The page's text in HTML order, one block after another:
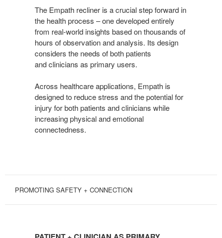
CLINICIANS
The Empath recliner is a crucial step forward in
the health process – one developed entirely
from real-world insights based on thousands of
hours of observation and analysis. Its design
considers the needs of both patients
and clinicians as primary users.
Across healthcare applications, Empath is
designed to reduce stress and the potential for
injury for both patients and clinicians while
increasing physical and emotional
connectedness.
PROMOTING SAFETY + CONNECTION